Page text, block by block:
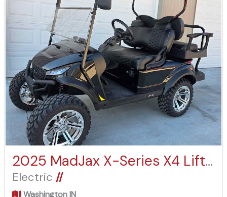
2025 MadJax X-Series X4 Lifted
Electric //
Washington IN